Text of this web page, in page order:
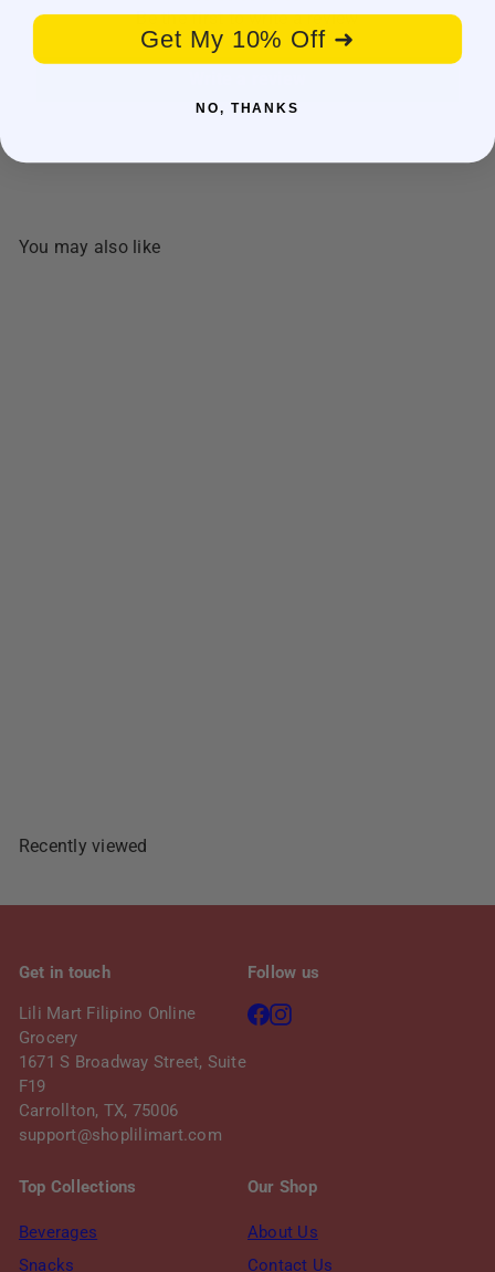
Be the first to write a review
You may also like
Recently viewed
Get in touch
Lili Mart Filipino Online
Grocery
1671 S Broadway Street, Suite
F19
Carrollton, TX, 75006
support@shoplilimart.com
Follow us
Facebook
Instagram
Top Collections
Beverages
Snacks
Our Shop
About Us
Contact Us
Get My 10% Off ➜
NO, THANKS